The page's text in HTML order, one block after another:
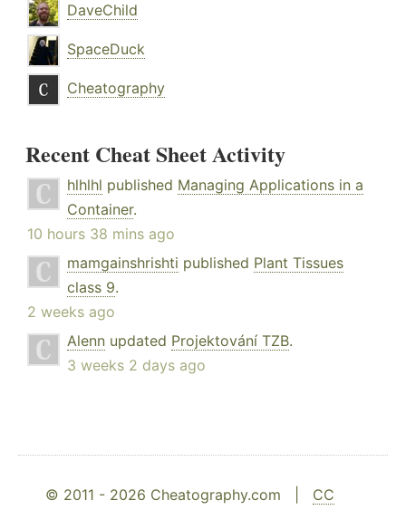
DaveChild
SpaceDuck
Cheatography
Recent Cheat Sheet Activity
hlhlhl published Managing Applications in a
Container.
10 hours 38 mins ago
mamgainshrishti published Plant Tissues
class 9.
2 weeks ago
Alenn updated Projektování TZB.
3 weeks 2 days ago
© 2011 - 2026 Cheatography.com | CC